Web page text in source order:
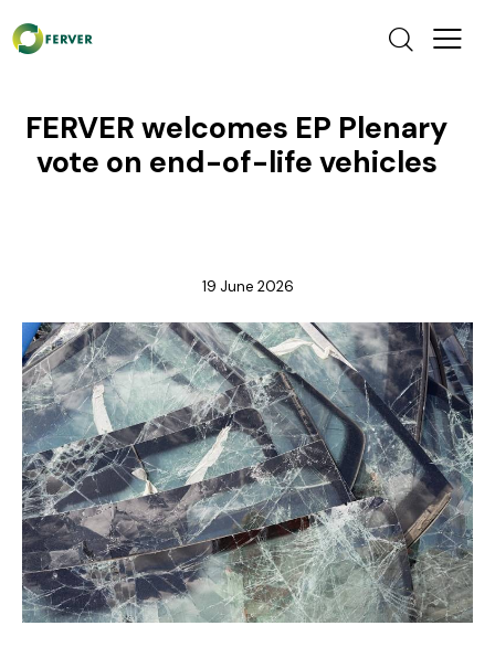
FERVER welcomes EP Plenary
vote on end-of-life vehicles
19 June 2026